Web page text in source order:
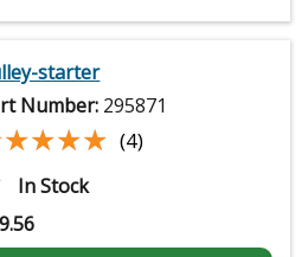
starter
Number: 295871
(4)
In Stock